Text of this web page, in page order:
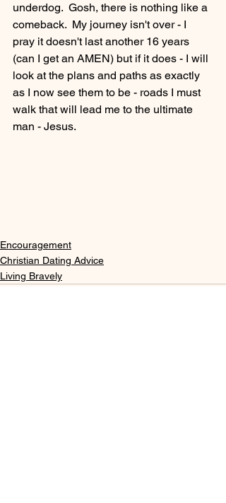
underdog.  Gosh, there is nothing like a
comeback.  My journey isn't over - I
pray it doesn't last another 16 years
(can I get an AMEN) but if it does - I will
look at the plans and paths as exactly
as I now see them to be - roads I must
walk that will lead me to the ultimate
man - Jesus.
Encouragement
Christian Dating Advice
Living Bravely